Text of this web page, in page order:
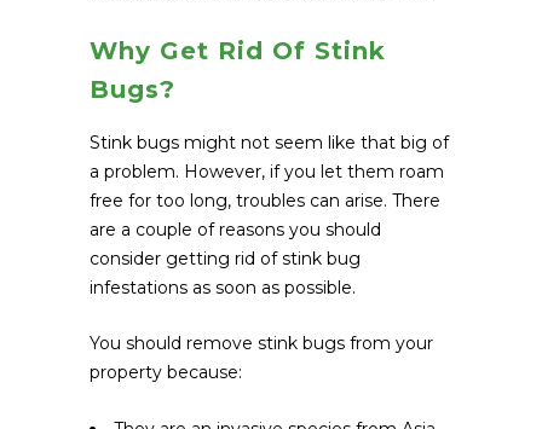
Why Get Rid Of Stink
Bugs?
Stink bugs might not seem like that big of
a problem. However, if you let them roam
free for too long, troubles can arise. There
are a couple of reasons you should
consider getting rid of stink bug
infestations as soon as possible.
You should remove stink bugs from your
property because: